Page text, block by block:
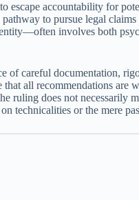
escape accountability for
to pursue legal
involves both
careful documentation,
all recommendations are
ruling does not necessarily
technicalities or the mere